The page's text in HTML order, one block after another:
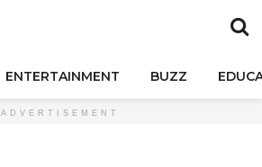
ENTERTAINMENT BUZZ
ADVERTISEMENT